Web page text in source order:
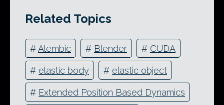
Related Topics
#Alembic # Blender # CUDA
# elastic body # elastic object
# Extended Position Based Dynamics